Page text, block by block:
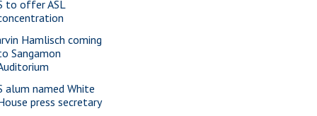
to offer ASL
Hamlisch coming
Sangamon
alum named White
press secretary